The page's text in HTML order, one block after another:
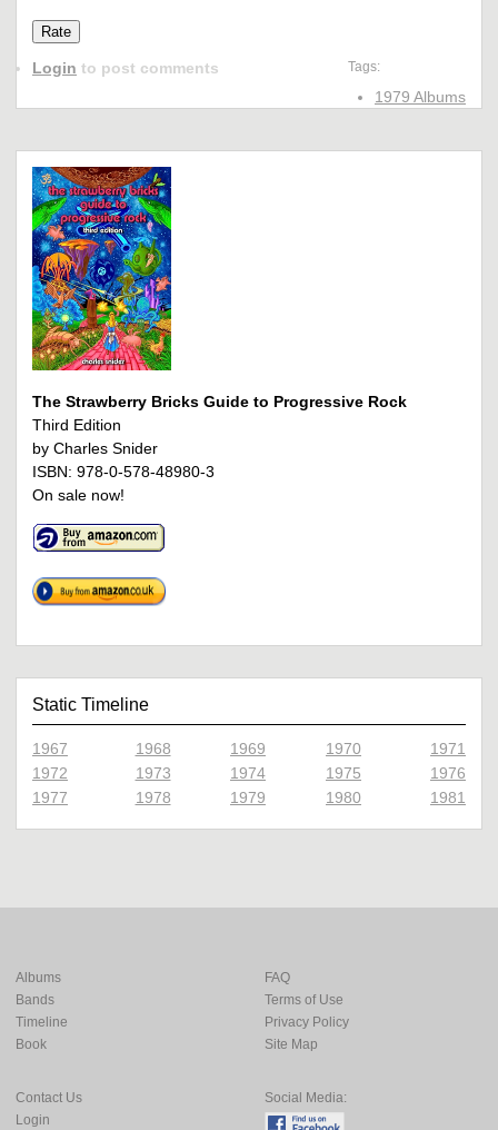
Tags:
1979 Albums
Login to post comments
The Strawberry Bricks Guide to Progressive Rock
Third Edition
by Charles Snider
ISBN: 978-0-578-48980-3
On sale now!
Static Timeline
1967 1968 1969 1970
1971
1972
1973 1974 1975
1976
1977
1978 1979 1980 1981
Albums
Bands
Timeline
Book
FAQ
Terms of Use
Privacy Policy
Site Map
Contact Us
Login
Social Media: